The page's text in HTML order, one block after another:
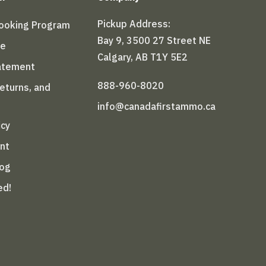
Program
and
Pickup Address:
Bay 9, 3500 27 Street NE
Calgary, AB T1Y 5E2
888-960-8020
info@canadafirstammo.ca